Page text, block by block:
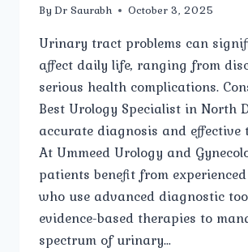
By Dr Saurabh October 3, 2025
Urinary tract problems can
affect daily life, ranging from
serious health complications.
Best Urology Specialist in North
accurate diagnosis and effective
At Ummeed Urology and
patients benefit from
who use advanced diagnostic
evidence-based therapies to
spectrum of urinary…